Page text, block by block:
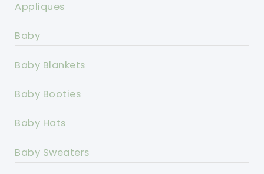
Appliques
Baby
Baby Blankets
Baby Booties
Baby Hats
Baby Sweaters